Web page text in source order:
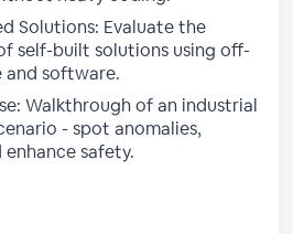
Solutions: Evaluate the
self-built solutions using off-
and software.
Walkthrough of an industrial
- spot anomalies,
safety.